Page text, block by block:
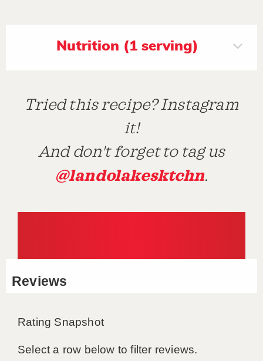
Nutrition (1 serving)
Tried this recipe? Instagram
it!
And don't forget to tag us
@landolakesktchn.